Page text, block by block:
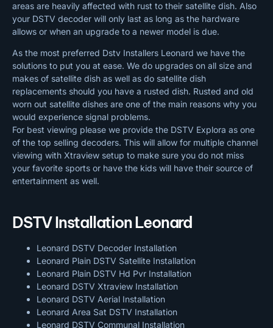
areas are heavily affected with rust to their satellite dish. Also
your DSTV decoder will only last as long as the hardware
allows or when an upgrade to a newer model is due.
As the most preferred Dstv Installers Leonard we have the
solutions to put you at ease. We do upgrades on all size and
makes of satellite dish as well as do satellite dish
replacements should you have a rusted dish. Rusted and old
worn out satellite dishes are one of the main reasons why you
would experience signal problems.
For best viewing please we provide the DSTV Explora as one
of the top selling decoders. This will allow for multiple channel
viewing with Xtraview setup to make sure you do not miss
your favorite sports or have the kids will have their source of
entertainment as well.
DSTV Installation Leonard
Leonard DSTV Decoder Installation
Leonard Plain DSTV Satellite Installation
Leonard Plain DSTV Hd Pvr Installation
Leonard DSTV Xtraview Installation
Leonard DSTV Aerial Installation
Leonard Area Sat DSTV Installation
Leonard DSTV Communal Installation